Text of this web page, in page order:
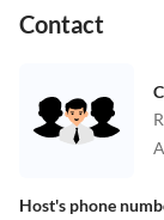
Contact
Host's phone